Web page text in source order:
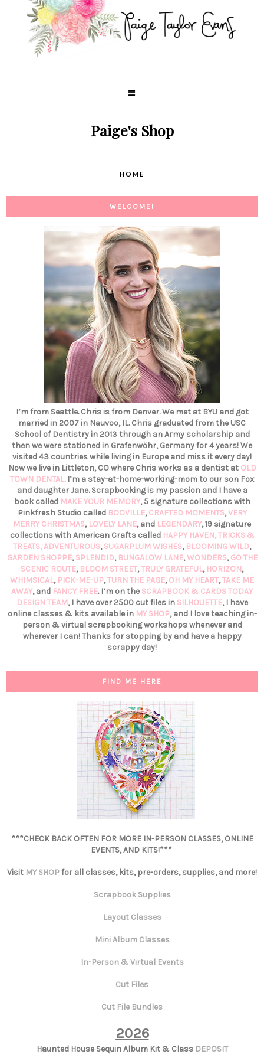
Paige's Shop
HOME
WELCOME!
I’m from Seattle. Chris is from Denver. We met at BYU and got
married in 2007 in Nauvoo, IL. Chris graduated from the USC
School of Dentistry in 2013 through an Army scholarship and
then we were stationed in Grafenwöhr, Germany for 4 years! We
visited 43 countries while living in Europe and miss it every day!
Now we live in Littleton, CO where Chris works as a dentist at OLD
TOWN DENTAL. I’m a stay-at-home-working-mom to our son Fox
and daughter Jane. Scrapbooking is my passion and I have a
book called MAKE YOUR MEMORY, 5 signature collections with
Pinkfresh Studio called BOOVILLE,CRAFTED MOMENTS,VERY
MERRY CHRISTMAS, LOVELY LANE, and LEGENDARY, 19 signature
collections with American Crafts called HAPPY HAVEN,TRICKS &
TREATS,ADVENTUROUS,SUGARPLUM WISHES, BLOOMING WILD,
GARDEN SHOPPE,SPLENDID, BUNGALOW LANE,WONDERS,GO THE
SCENIC ROUTE, BLOOM STREET,TRULY GRATEFUL, HORIZON,
WHIMSICAL, PICK-ME-UP,TURN THE PAGE,OH MY HEART,TAKE ME
AWAY, and FANCY FREE. I’m on the SCRAPBOOK & CARDS TODAY
DESIGN TEAM, I have over 2500 cut files in SILHOUETTE, I have
online classes & kits available in MY SHOP, and I love teaching in-
person & virtual scrapbooking workshops whenever and
wherever I can! Thanks for stopping by and have a happy
scrappy day!
FIND ME HERE
***CHECK BACK OFTEN FOR MORE IN-PERSON CLASSES, ONLINE
EVENTS, AND KITS!***
Visit MY SHOPfor all classes, kits, pre-orders, supplies, and more!
Scrapbook Supplies
Layout Classes
Mini Album Classes
In-Person & Virtual Events
Cut Files
Cut File Bundles
2026
Haunted House Sequin Album Kit & Class DEPOSIT